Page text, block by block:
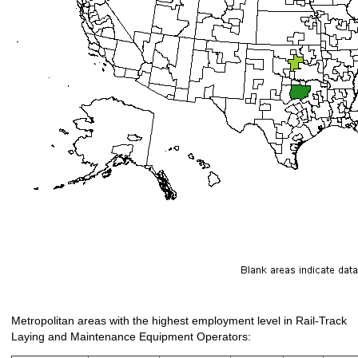
Metropolitan areas with the highest employment level in Rail-Track
Laying and Maintenance Equipment Operators: